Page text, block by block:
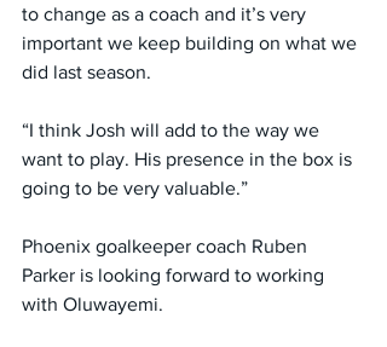
to change as a coach and it’s very
important we keep building on what we
did last season.
“I think Josh will add to the way we
want to play. His presence in the box is
going to be very valuable.”
Phoenix goalkeeper coach Ruben
Parker is looking forward to working
with Oluwayemi.